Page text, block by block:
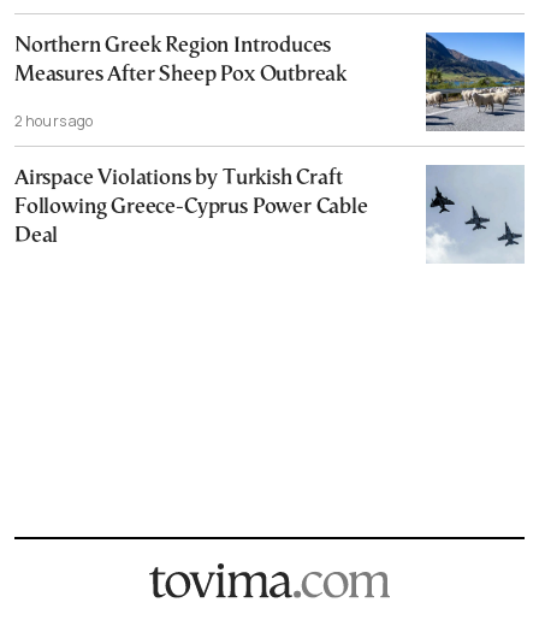
Northern Greek Region Introduces
Measures After Sheep Pox Outbreak
2 hours ago
Airspace Violations by Turkish Craft
Following Greece-Cyprus Power Cable
Deal